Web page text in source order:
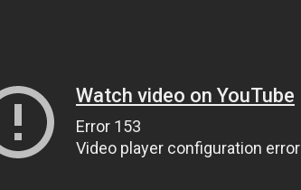
Watch video on YouTube
Error 153
Video player configuration error